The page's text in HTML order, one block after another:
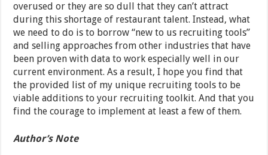
overused or they are so dull that they can’t attract
during this shortage of restaurant talent. Instead, what
we need to do is to borrow “new to us recruiting tools”
and selling approaches from other industries that have
been proven with data to work especially well in our
current environment. As a result, I hope you find that
the provided list of my unique recruiting tools to be
viable additions to your recruiting toolkit. And that you
find the courage to implement at least a few of them.
Author’s Note